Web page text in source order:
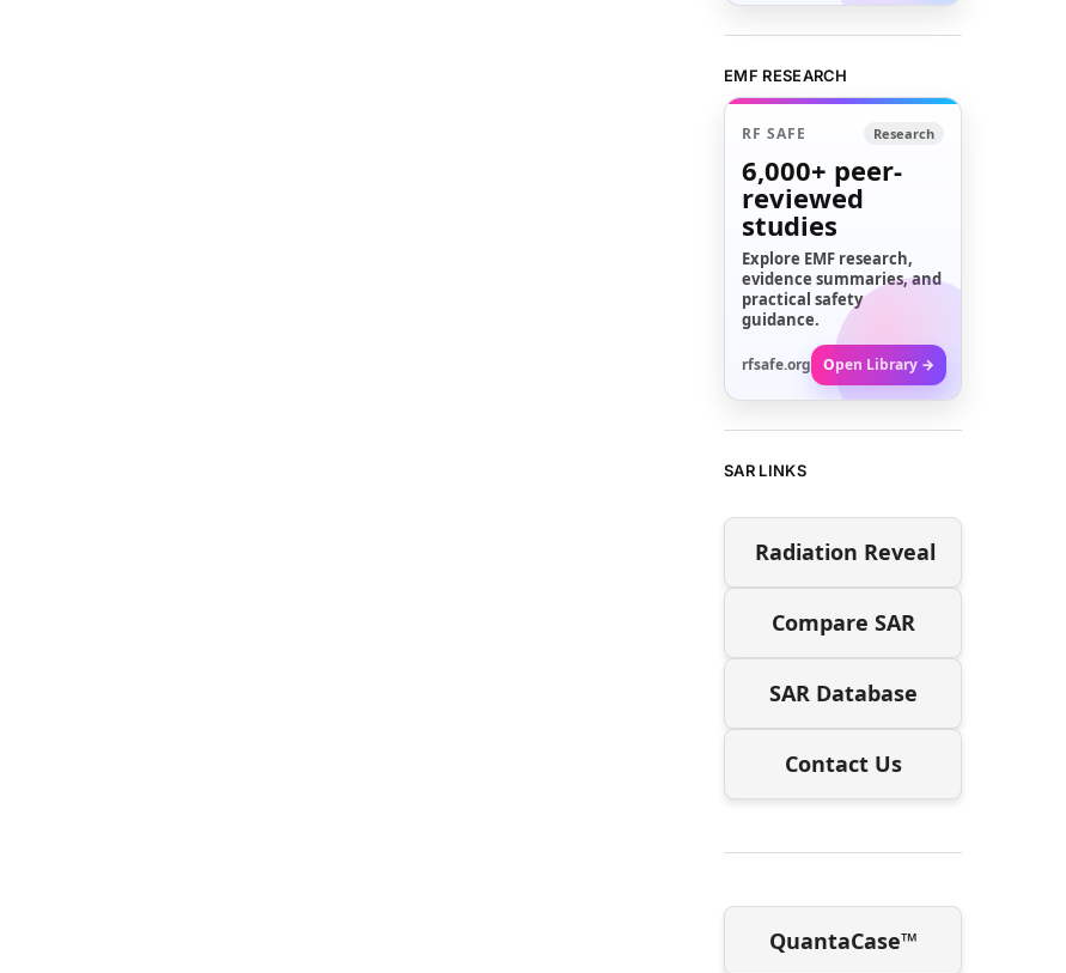
EMF RESEARCH
RF SAFE Research
6,000+ peer-
reviewed
studies
Explore EMF research,
evidence summaries, and
practical safety
guidance.
rfsafe.org Open Library →
SAR LINKS
Radiation Reveal
Compare SAR
SAR Database
Contact Us
QuantaCase™